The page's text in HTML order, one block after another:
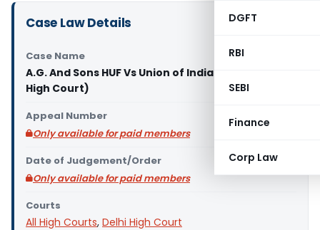
DGFT
RBI
SEBI
Finance
Corp Law
Case Law Details
Case Name
A.G. And Sons HUF Vs Union of India & Ors. (Delhi
High Court)
Appeal Number
Only available for paid members
Date of Judgement/Order
Only available for paid members
Courts
All High Courts, Delhi High Court